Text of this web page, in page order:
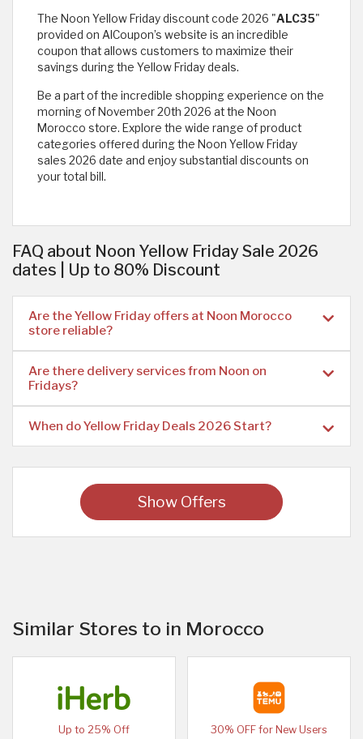
The Noon Yellow Friday discount code 2026 "ALC35"
provided on AlCoupon’s website is an incredible
coupon that allows customers to maximize their
savings during the Yellow Friday deals.
Be a part of the incredible shopping experience on the
morning of November 20th 2026 at the Noon
Morocco store. Explore the wide range of product
categories offered during the Noon Yellow Friday
sales 2026 date and enjoy substantial discounts on
your total bill.
FAQ about Noon Yellow Friday Sale 2026
dates | Up to 80% Discount
Are the Yellow Friday offers at Noon Morocco
store reliable?
Are there delivery services from Noon on
Fridays?
When do Yellow Friday Deals 2026 Start?
Show Offers
Similar Stores to in Morocco
Up to 25% Off
30% OFF for New Users